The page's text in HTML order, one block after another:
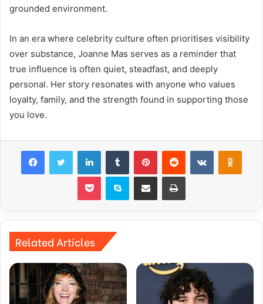
grounded environment.
In an era where celebrity culture often prioritises visibility
over substance, Joanne Mas serves as a reminder that
true influence is often quiet, steadfast, and deeply
personal. Her story resonates with anyone who values
loyalty, family, and the strength found in supporting those
you love.
FacebookTwitter LinkedInTumblr PinterestReddit VKontakte
Pocket Skype Share via Email Print
Related Articles